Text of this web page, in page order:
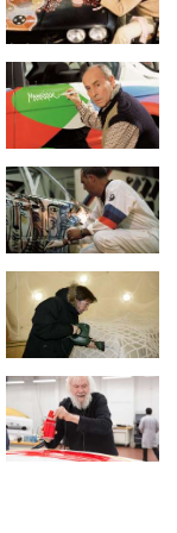
and
is long-term. We
bringing art and
says Ilka
and Real
and Asia. On
Lichtenstein,
and Jeff
Arts and the
Wien
BMW Art Car – the
Julie Mehretu –
at Art Basel in
the vehicle
film and media
with film
The results of
will be